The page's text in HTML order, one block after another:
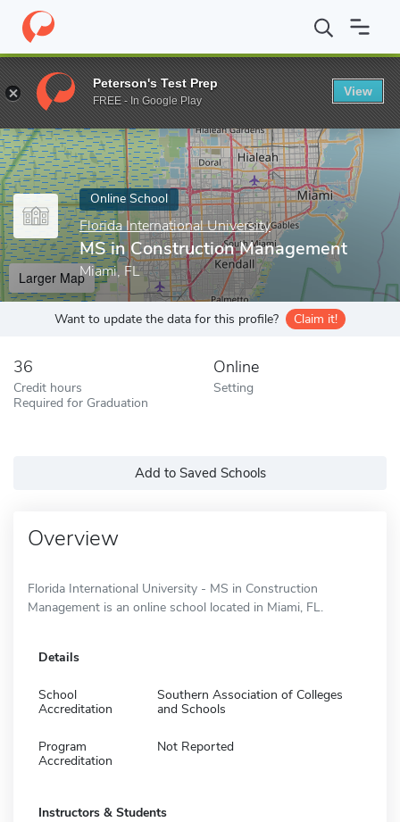
Home Online Schools Florida International University MS in
Enter a keyword
Online School
Florida International University
MS in Construction Management
Miami, FL
Larger Map
Want to update the data for this profile? Claim it!
36
Credit hours
Required for Graduation
Online
Setting
Add to Saved Schools
Overview
Florida International University - MS in Construction
Management is an online school located in Miami, FL.
Details
School
Accreditation
Southern Association of Colleges
and Schools
Program
Accreditation
Not Reported
Instructors & Students
Peterson's Test Prep
FREE - In Google Play
View